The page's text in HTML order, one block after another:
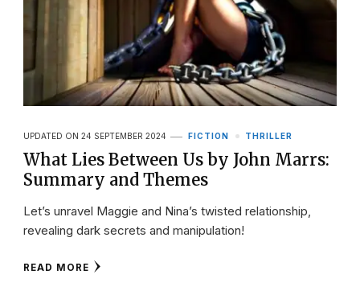
UPDATED ON 24 SEPTEMBER 2024 FICTION THRILLER
What Lies Between Us by John Marrs:
Summary and Themes
Let’s unravel Maggie and Nina’s twisted relationship,
revealing dark secrets and manipulation!
READ MORE